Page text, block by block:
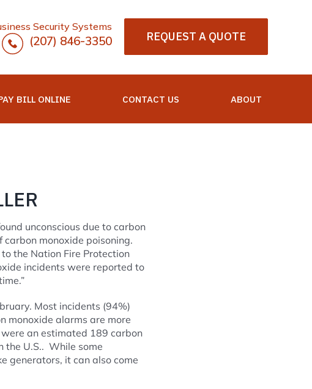
REQUEST A QUOTE
Security Systems
(207) 846-3350
BILL ONLINE CONTACT US ABOUT
unconscious due to carbon
carbon monoxide poisoning.
the Nation Fire Protection
incidents were reported to
Most incidents (94%)
monoxide alarms are more
an estimated 189 carbon
the U.S.. While some
generators, it can also come